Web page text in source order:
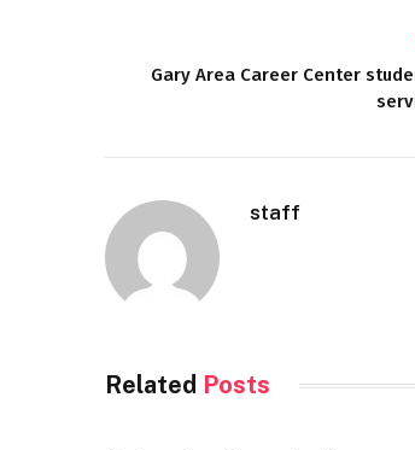
Gary Area Career Center
staff
Related Posts